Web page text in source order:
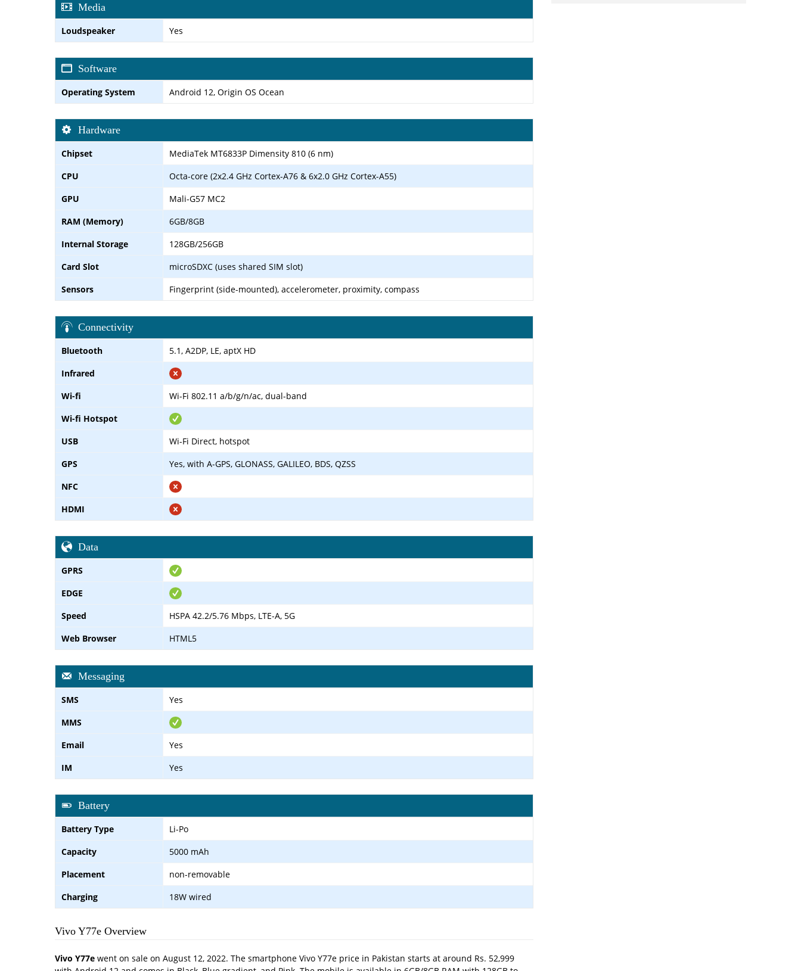
Media
Loudspeaker Yes
Software
Operating System Android 12, Origin OS Ocean
Hardware
Chipset
MediaTek MT6833P Dimensity 810 (6 nm)
CPU
Octa-core (2x2.4 GHz Cortex-A76 & 6x2.0 GHz Cortex-A55)
GPU
Mali-G57 MC2
RAM (Memory)
6GB/8GB
Internal Storage
128GB/256GB
Card Slot
microSDXC (uses shared SIM slot)
Sensors
Fingerprint (side-mounted), accelerometer, proximity, compass
Connectivity
Bluetooth
5.1, A2DP, LE, aptX HD
Infrared
Wi-fi
Wi-Fi 802.11 a/b/g/n/ac, dual-band
Wi-fi Hotspot
USB
Wi-Fi Direct, hotspot
GPS
Yes, with A-GPS, GLONASS, GALILEO, BDS, QZSS
NFC
HDMI
Data
GPRS
EDGE
Speed
HSPA 42.2/5.76 Mbps, LTE-A, 5G
Web Browser
HTML5
Messaging
SMS
Yes
MMS
Email
Yes
IM
Yes
Battery
Battery Type
Li-Po
Capacity
5000 mAh
Placement
non-removable
Charging
18W wired
Vivo Y77e Overview
Vivo Y77e went on sale on August 12, 2022. The smartphone Vivo Y77e price in Pakistan starts at around Rs. 52,999